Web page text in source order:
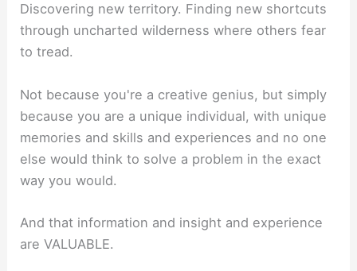
Discovering new territory. Finding new shortcuts
through uncharted wilderness where others fear
to tread.
Not because you're a creative genius, but simply
because you are a unique individual, with unique
memories and skills and experiences and no one
else would think to solve a problem in the exact
way you would.
And that information and insight and experience
are VALUABLE.